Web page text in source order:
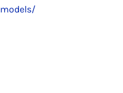
models/